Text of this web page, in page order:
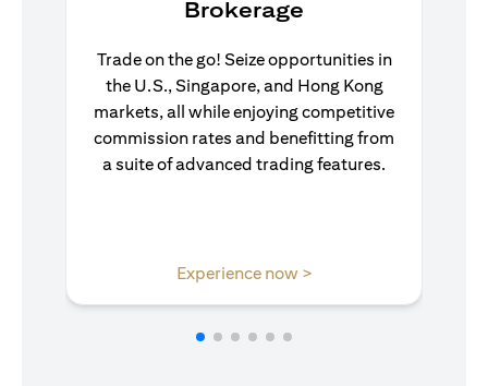
Brokerage
Trade on the go! Seize opportunities in
the U.S., Singapore, and Hong Kong
markets, all while enjoying competitive
commission rates and benefitting from
a suite of advanced trading features.
Experience now >(opens in a new tab)